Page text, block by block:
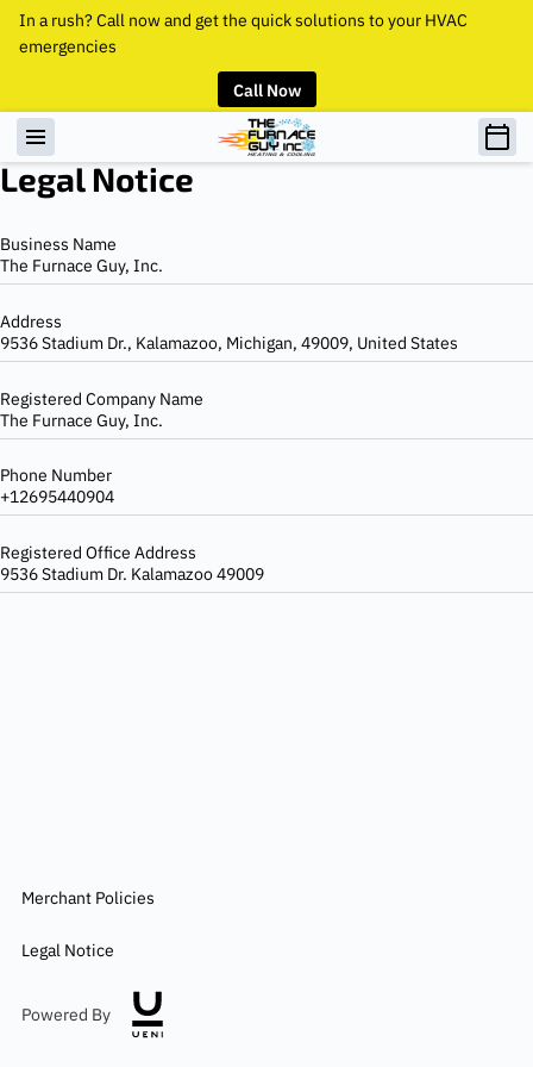
In a rush? Call now and get the quick solutions to your HVAC
emergencies
Call Now
Legal Notice
Business Name
The Furnace Guy, Inc.
Address
9536 Stadium Dr., Kalamazoo, Michigan, 49009, United States
Registered Company Name
The Furnace Guy, Inc.
Phone Number
+12695440904
Registered Office Address
9536 Stadium Dr. Kalamazoo 49009
Merchant Policies
Legal Notice
Powered By